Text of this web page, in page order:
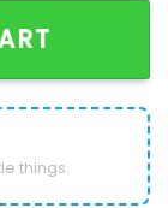
quantity
things.